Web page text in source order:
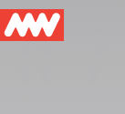
Main